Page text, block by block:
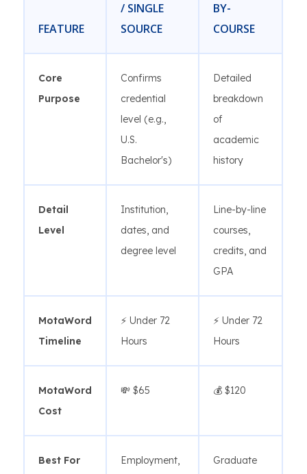
FEATURE
/ SINGLE
SOURCE
BY-
COURSE
Core
Purpose
Confirms
credential
level (e.g.,
U.S.
Bachelor's)
Detailed
breakdown
of
academic
history
Detail
Level
Institution,
dates, and
degree level
Line-by-line
courses,
credits, and
GPA
MotaWord
Timeline
⚡ Under 72
Hours
⚡ Under 72
Hours
MotaWord
Cost
💸 $65 💰 $120
Best For
Employment,
Graduate